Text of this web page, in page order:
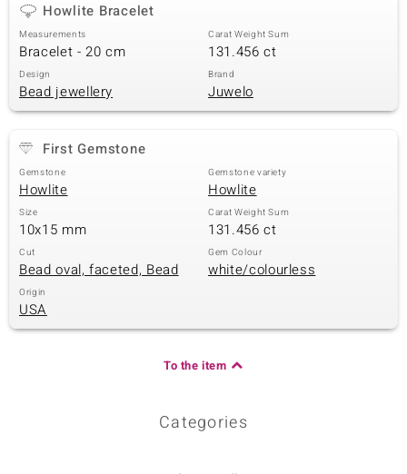
Howlite Bracelet
Measurements
Bracelet - 20 cm
Carat Weight Sum
131.456 ct
Design
Bead jewellery
Brand
Juwelo
First Gemstone
Gemstone
Howlite
Gemstone variety
Howlite
Size
10x15 mm
Carat Weight Sum
131.456 ct
Cut
Bead oval, faceted, Bead
Gem Colour
white/colourless
Origin
USA
To the item
Categories